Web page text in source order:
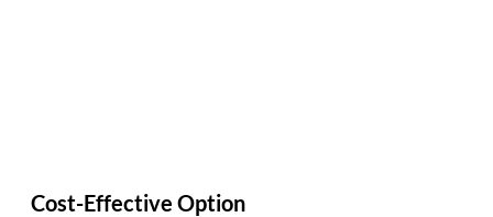
Cost-Effective Option